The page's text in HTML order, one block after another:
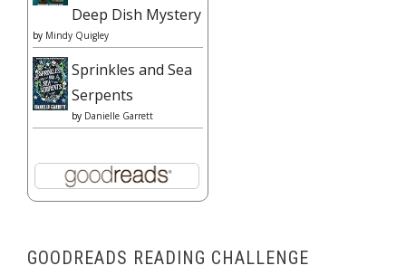
Deep Dish Mystery
by Mindy Quigley
Sprinkles and Sea
Serpents
by Danielle Garrett
GOODREADS READING CHALLENGE